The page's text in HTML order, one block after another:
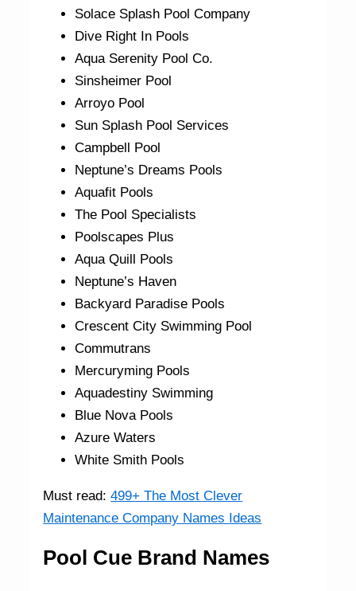
Solace Splash Pool Company
Dive Right In Pools
Aqua Serenity Pool Co.
Sinsheimer Pool
Arroyo Pool
Sun Splash Pool Services
Campbell Pool
Neptune’s Dreams Pools
Aquafit Pools
The Pool Specialists
Poolscapes Plus
Aqua Quill Pools
Neptune’s Haven
Backyard Paradise Pools
Crescent City Swimming Pool
Commutrans
Mercuryming Pools
Aquadestiny Swimming
Blue Nova Pools
Azure Waters
White Smith Pools
Must read:499+ The Most Clever
Maintenance Company Names Ideas
Pool Cue Brand Names